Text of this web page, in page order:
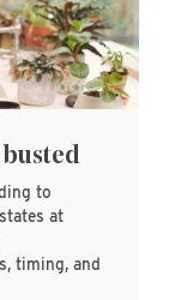
to
at
timing, and